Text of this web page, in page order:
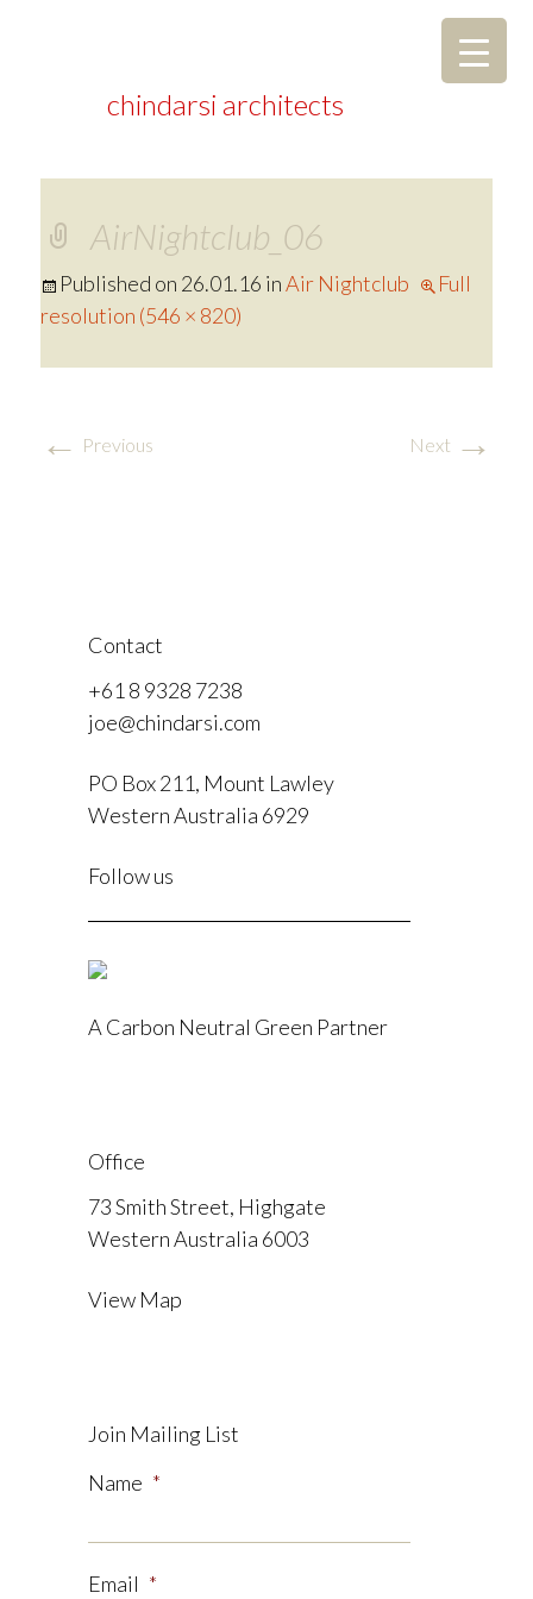
chindarsi architects
AirNightclub_06
Published on 26.01.16 inAir Nightclub
Full
resolution (546 × 820)
← Previous Next →
Contact
+61 8 9328 7238
joe@chindarsi.com
PO Box 211, Mount Lawley
Western Australia 6929
Follow us
I
A Carbon Neutral Green Partner
Office
73 Smith Street, Highgate
Western Australia 6003
View Map
Join Mailing List
Name *
Email *